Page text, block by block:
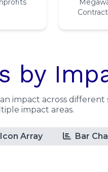
by
impact across different
impact areas.
Icon Array Bar